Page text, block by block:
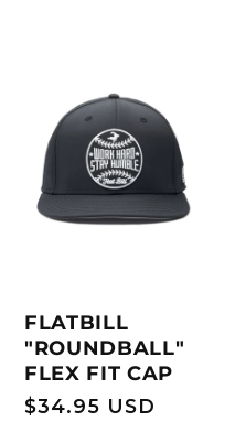
FLATBILL
"ROUNDBALL"
FLEX FIT CAP
Regular
$34.95 USD